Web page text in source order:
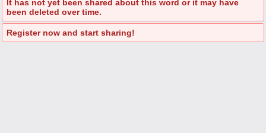
Ceptekiler.Com - v2025.01
Licence F.A.Q. C.S. Contract
It has not yet been shared about this word or it may have
been deleted over time.
Register now and start sharing!